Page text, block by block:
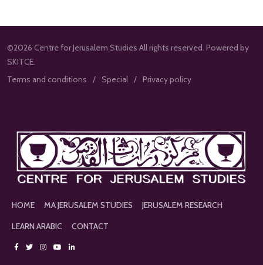
©2026 Centre for Jerusalem Studies All rights reserved. Powered by
SKITCE.
Terms and conditions
Special Privacy policy
HOME MA JERUSALEM STUDIES
JERUSALEM RESEARCH
LEARN ARABIC
CONTACT